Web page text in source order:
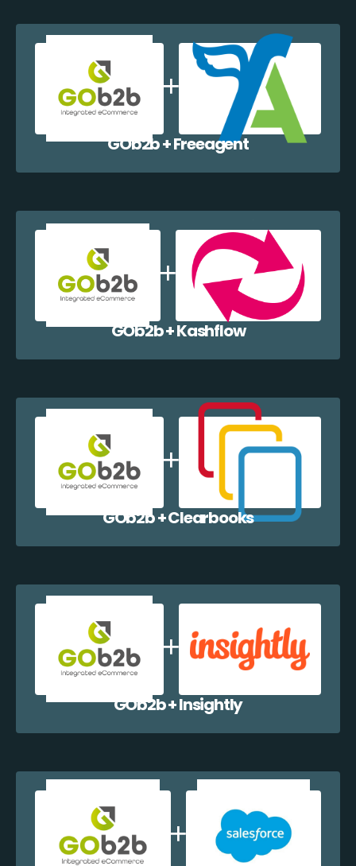
GOb2b + Freeagent
GOb2b + Kashflow
GOb2b + Clearbooks
GOb2b + Insightly